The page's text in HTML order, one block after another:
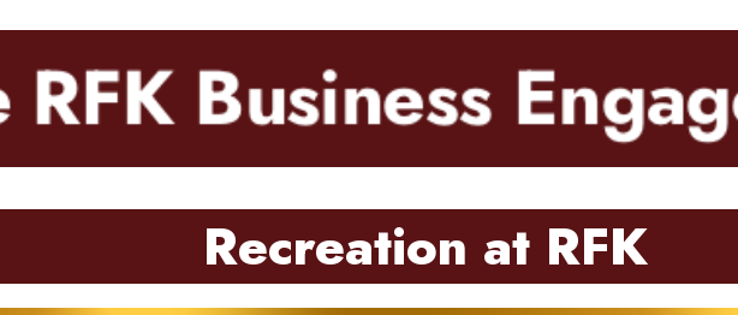
Recreation at RFK